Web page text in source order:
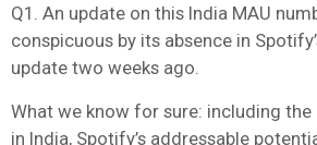
Q1. An update on this India MAU
conspicuous by its absence in
update two weeks ago.
What we know for sure: including the
in India, Spotify’s addressable